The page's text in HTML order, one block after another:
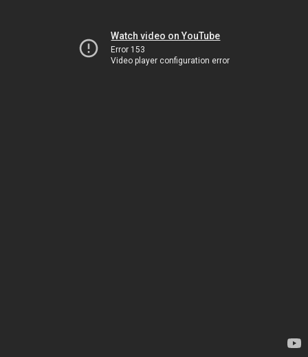
Watch video on YouTube
Error 153
Video player configuration error